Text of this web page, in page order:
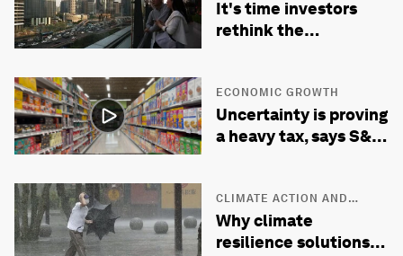
It's time investors
rethink the
ECONOMIC GROWTH
Uncertainty is proving
a heavy tax, says S&P
CLIMATE ACTION AND
WASTE REDUCTION
Why climate
resilience solutions